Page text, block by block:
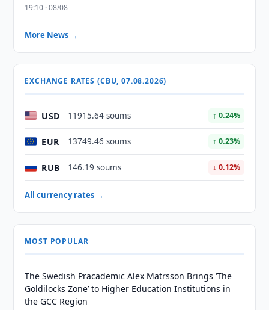
19:10 · 08/08
More News →
EXCHANGE RATES (CBU, 07.08.2026)
USD 11915.64 soums ↑ 0.24%
EUR 13749.46 soums ↑ 0.23%
RUB 146.19 soums ↓ 0.12%
All currency rates →
MOST POPULAR
The Swedish Pracademic Alex Matrsson Brings ‘The
Goldilocks Zone’ to Higher Education Institutions in
the GCC Region